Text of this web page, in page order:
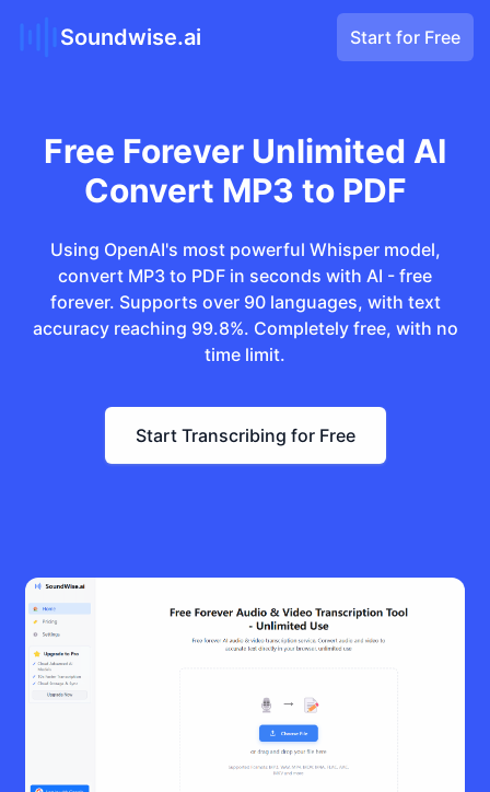
Soundwise.ai Start for Free
Free Forever Unlimited AI
Convert MP3 to PDF
Using OpenAI's most powerful Whisper model,
convert MP3 to PDF in seconds with AI - free
forever. Supports over 90 languages, with text
accuracy reaching 99.8%. Completely free, with no
time limit.
Start Transcribing for Free